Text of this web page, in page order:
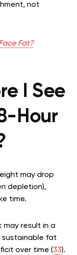
not
Fat?
I See
Hour
may drop
depletion),
time.
may result in a
sustainable fat
over time (33).